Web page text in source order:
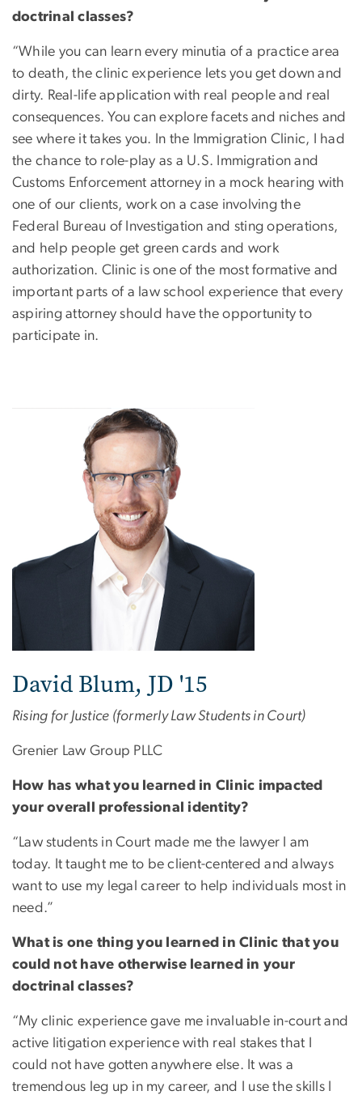
doctrinal classes?
“While you can learn every minutia of a practice area
to death, the clinic experience lets you get down and
dirty. Real-life application with real people and real
consequences. You can explore facets and niches and
see where it takes you. In the Immigration Clinic, I had
the chance to role-play as a U.S. Immigration and
Customs Enforcement attorney in a mock hearing with
one of our clients, work on a case involving the
Federal Bureau of Investigation and sting operations,
and help people get green cards and work
authorization. Clinic is one of the most formative and
important parts of a law school experience that every
aspiring attorney should have the opportunity to
participate in.
David Blum, JD '15
Rising for Justice (formerly Law Students in Court)
Grenier Law Group PLLC
How has what you learned in Clinic impacted
your overall professional identity?
“Law students in Court made me the lawyer I am
today. It taught me to be client-centered and always
want to use my legal career to help individuals most in
need.”
What is one thing you learned in Clinic that you
could not have otherwise learned in your
doctrinal classes?
“My clinic experience gave me invaluable in-court and
active litigation experience with real stakes that I
could not have gotten anywhere else. It was a
tremendous leg up in my career, and I use the skills I